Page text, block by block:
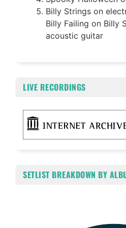
Billy Strings on
Billy Failing on Billy
acoustic guitar
LIVE RECORDINGS
SETLIST BREAKDOWN BY